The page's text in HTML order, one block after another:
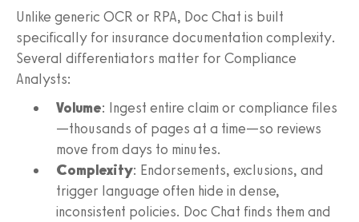
Unlike generic OCR or RPA, Doc Chat is built
specifically for insurance documentation complexity.
Several differentiators matter for Compliance
Analysts:
Volume: Ingest entire claim or compliance files
—thousands of pages at a time—so reviews
move from days to minutes.
Complexity: Endorsements, exclusions, and
trigger language often hide in dense,
inconsistent policies. Doc Chat finds them and